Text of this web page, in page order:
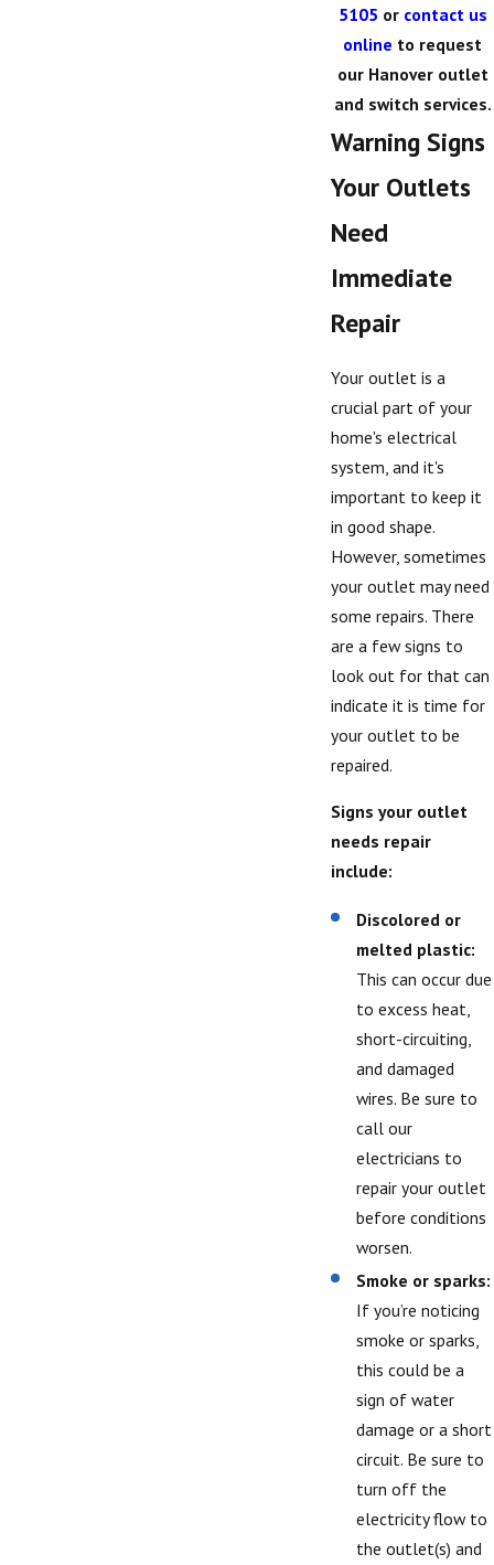
5105 or contact us
online to request
our Hanover outlet
and switch services.
Warning Signs
Your Outlets
Need
Immediate
Repair
Your outlet is a
crucial part of your
home's electrical
system, and it's
important to keep it
in good shape.
However, sometimes
your outlet may need
some repairs. There
are a few signs to
look out for that can
indicate it is time for
your outlet to be
repaired.
Signs your outlet
needs repair
include:
Discolored or
melted plastic:
This can occur due
to excess heat,
short-circuiting,
and damaged
wires. Be sure to
call our
electricians to
repair your outlet
before conditions
worsen.
Smoke or sparks:
If you’re noticing
smoke or sparks,
this could be a
sign of water
damage or a short
circuit. Be sure to
turn off the
electricity flow to
the outlet(s) and